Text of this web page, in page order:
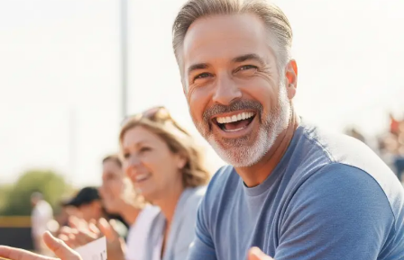
of
Competitive
Athletes